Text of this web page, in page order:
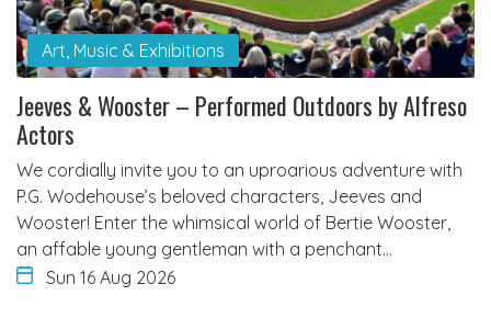
Art, Music & Exhibitions
Jeeves & Wooster – Performed Outdoors by Alfreso
Actors
We cordially invite you to an uproarious adventure with
P.G. Wodehouse’s beloved characters, Jeeves and
Wooster! Enter the whimsical world of Bertie Wooster,
an affable young gentleman with a penchant…
Sun 16 Aug 2026